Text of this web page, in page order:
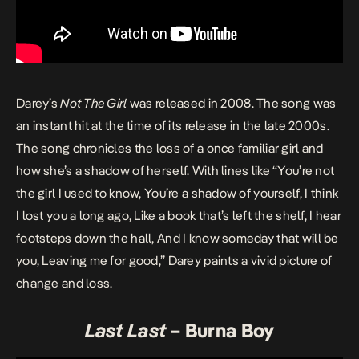
Darey’sNot The Girl was released in 2008. The song was
an instant hit at the time of its release in the late 2000s.
The song chronicles the loss of a once familiar girl and
how she’s a shadow of herself. With lines like “You’re not
the girl I used to know, You’re a shadow of yourself, I think
I lost you a long ago, Like a book that’s left the shelf, I hear
footsteps down the hall, And I know someday that will be
you, Leaving me for good,” Darey paints a vivid picture of
change and loss.
LastLast– Burna Boy